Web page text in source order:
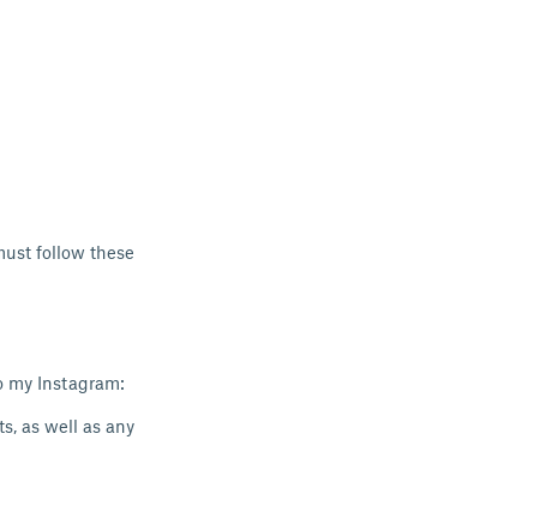
follow these
my Instagram:
as well as any